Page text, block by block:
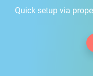
Quick setup via